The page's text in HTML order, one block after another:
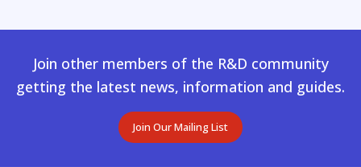
Join other members of the R&D community
getting the latest news, information and guides.
Join Our Mailing List